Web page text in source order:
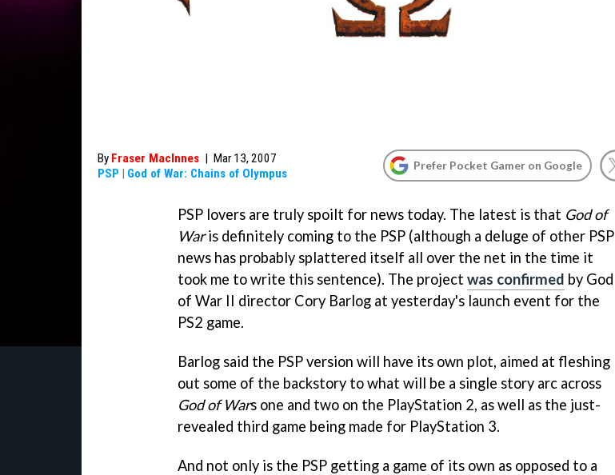
By Fraser MacInnes | Mar 13, 2007
PSP | God of War: Chains of Olympus
Prefer Pocket Gamer on Google
PSP lovers are truly spoilt for news today. The latest is that God of
Waris definitely coming to the PSP (although a deluge of other PSP
news has probably splattered itself all over the net in the time it
took me to write this sentence). The project was confirmed by God
of War II director Cory Barlog at yesterday's launch event for the
PS2 game.
Barlog said the PSP version will have its own plot, aimed at fleshing
out some of the backstory to what will be a single story arc across
God of Wars one and two on the PlayStation 2, as well as the just-
revealed third game being made for PlayStation 3.
And not only is the PSP getting a game of its own as opposed to a